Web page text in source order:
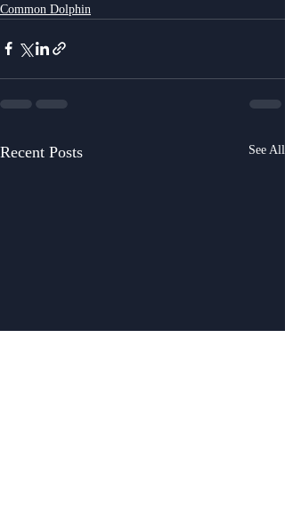
Common Dolphin
Recent Posts See All